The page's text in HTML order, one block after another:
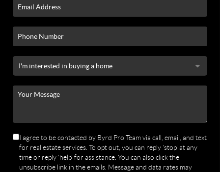
I agree to be contacted by Byrd Pro Team via call, email, and text
for real estate services. To opt out, you can reply 'stop' at any
time or reply 'help' for assistance. You can also click the
unsubscribe link in the emails. Message and data rates may